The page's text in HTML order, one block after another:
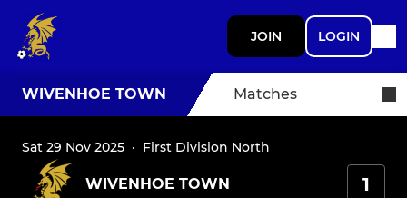
JOIN LOGIN
WIVENHOE TOWN Matches
Sat 29 Nov 2025 · First Division North
WIVENHOE TOWN 1